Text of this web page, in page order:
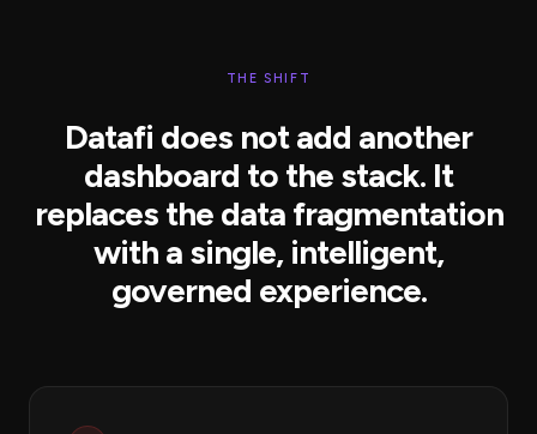
THE SHIFT
Datafi does not add another
dashboard to the stack. It
replaces the data fragmentation
with a single, intelligent,
governed experience.